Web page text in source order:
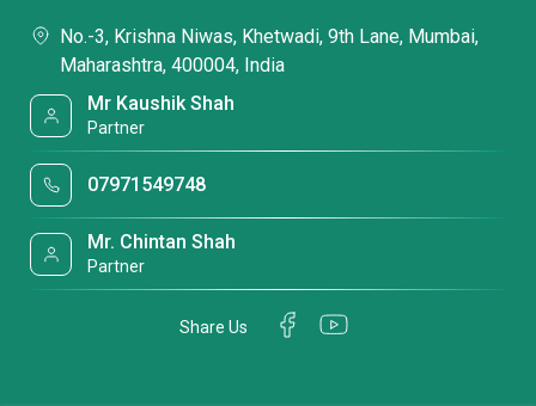
No.-3, Krishna Niwas, Khetwadi, 9th Lane, Mumbai,
Maharashtra, 400004, India
Mr Kaushik Shah
Partner
07971549748
Mr. Chintan Shah
Partner
Share Us